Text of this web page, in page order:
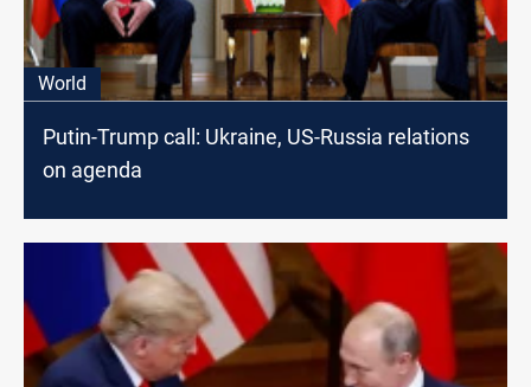
World
Putin-Trump call: Ukraine, US-Russia relations
on agenda